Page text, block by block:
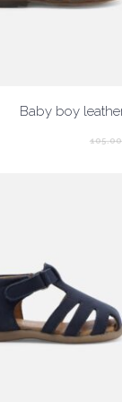
Baby boy